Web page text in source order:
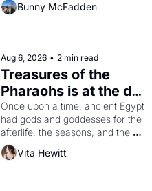
Bunny McFadden
Aug 6, 2026 • 2 min read
Treasures of the
Pharaohs is at the de
Young
Once upon a time, ancient Egypt
had gods and goddesses for the
afterlife, the seasons, and the
harvest. What then must it have
looked like when the Egyptian
Vita Hewitt